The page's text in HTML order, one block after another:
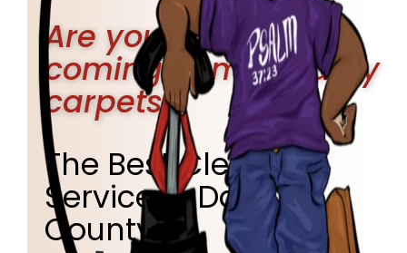
Are you tired of
coming home to dirty
carpets?
The Best Cleaning
Service in Dallas
County!